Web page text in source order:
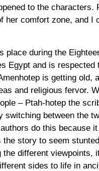
to the characters.
her comfort zone, and I
place during the
Egypt and is respected
is getting old,
and religious fervor.
– Ptah-hotep the
switching between the
do this because
the story to seem
different viewpoints,
sides to life in